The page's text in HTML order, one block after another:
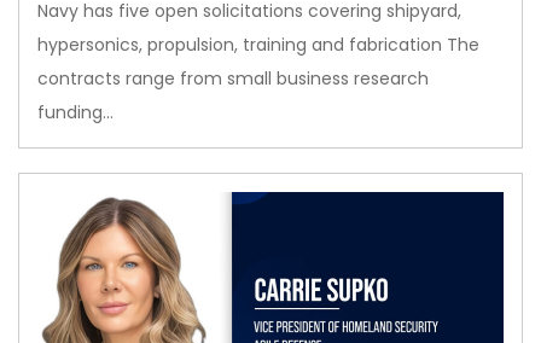
Navy has five open solicitations covering shipyard,
hypersonics, propulsion, training and fabrication The
contracts range from small business research
funding…